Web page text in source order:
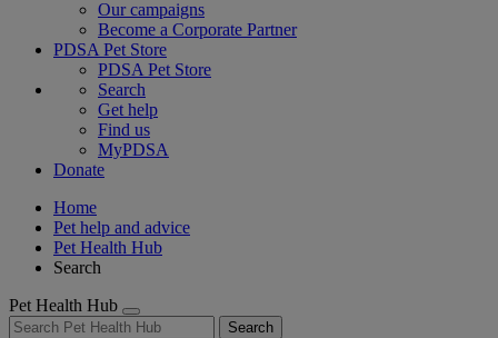
Our campaigns
Become a Corporate Partner
PDSA Pet Store
PDSA Pet Store
Search
Get help
Find us
MyPDSA
Donate
Home
Pet help and advice
Pet Health Hub
Search
Pet Health Hub
Search